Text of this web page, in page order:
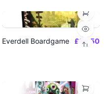
Everdell Boardgame £64.50